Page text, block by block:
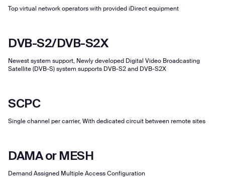
Top virtual network operators with provided iDirect equipment
DVB-S2/DVB-S2X
Newest system support, Newly developed Digital Video Broadcasting
Satellite (DVB-S) system supports DVB-S2 and DVB-S2X
SCPC
Single channel per carrier, With dedicated circuit between remote sites
DAMA or MESH
Demand Assigned Multiple Access Configuration